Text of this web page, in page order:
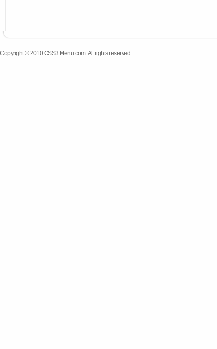
Copyright © 2010 CSS3 Menu.com. All rights reserved.